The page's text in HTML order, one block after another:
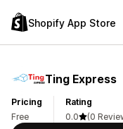
Shopify App Store
Ting Express
Pricing
Free
Rating
0.0
(0